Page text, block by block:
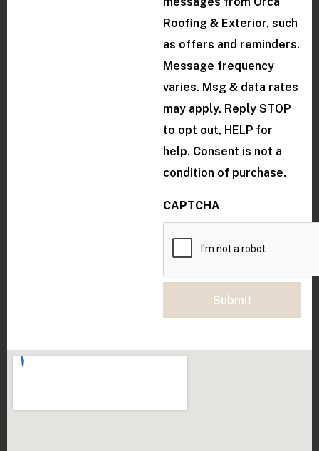
Roofing & Exterior, such
as offers and reminders.
Message frequency
varies. Msg & data rates
may apply. Reply STOP
to opt out, HELP for
help. Consent is not a
condition of purchase.
CAPTCHA